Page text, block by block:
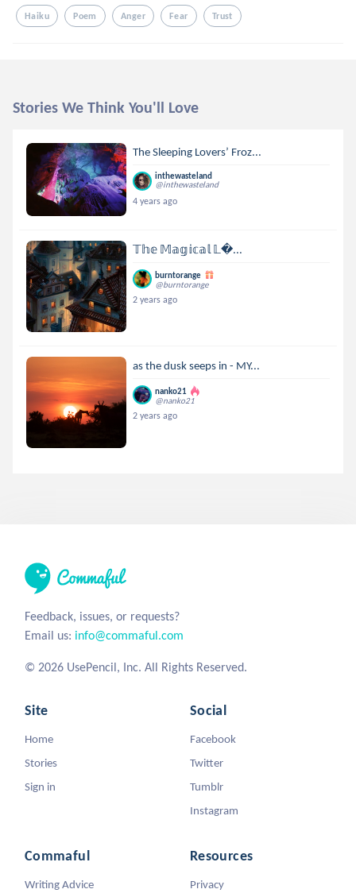
Haiku Poem Anger Fear Trust
Stories We Think You'll Love
The Sleeping Lovers’ Froz...
inthewasteland
@inthewasteland
4 years ago
𝕋𝕙𝕖 𝕄𝕒𝕘𝕚𝕔𝕒𝕝 𝕃...
burntorange
@burntorange
2 years ago
as the dusk seeps in - MY...
nanko21
@nanko21
2 years ago
Feedback, issues, or requests?
Email us: info@commaful.com
© 2026 UsePencil, Inc. All Rights Reserved.
Site
Home
Stories
Sign in
Social
Facebook
Twitter
Tumblr
Instagram
Commaful
Writing Advice
Resources
Privacy